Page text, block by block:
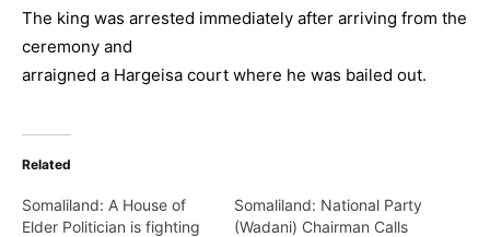
The king was arrested immediately after arriving from the
ceremony and
arraigned a Hargeisa court where he was bailed out.
Related
Somaliland: A House of
Elder Politician is fighting
Somaliland: National Party
(Wadani) Chairman Calls